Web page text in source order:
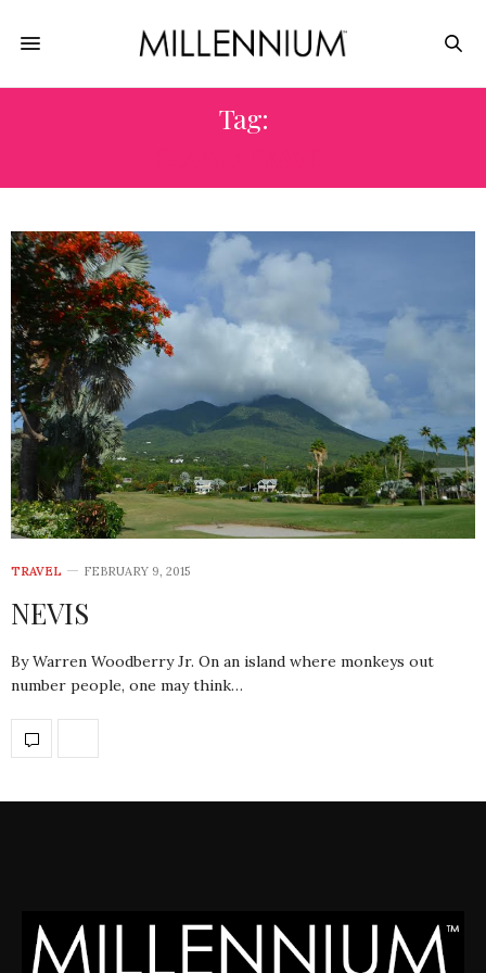
Tag:
TRAVEL FEBRUARY 9, 2015
NEVIS
By Warren Woodberry Jr. On an island where monkeys out
number people, one may think…